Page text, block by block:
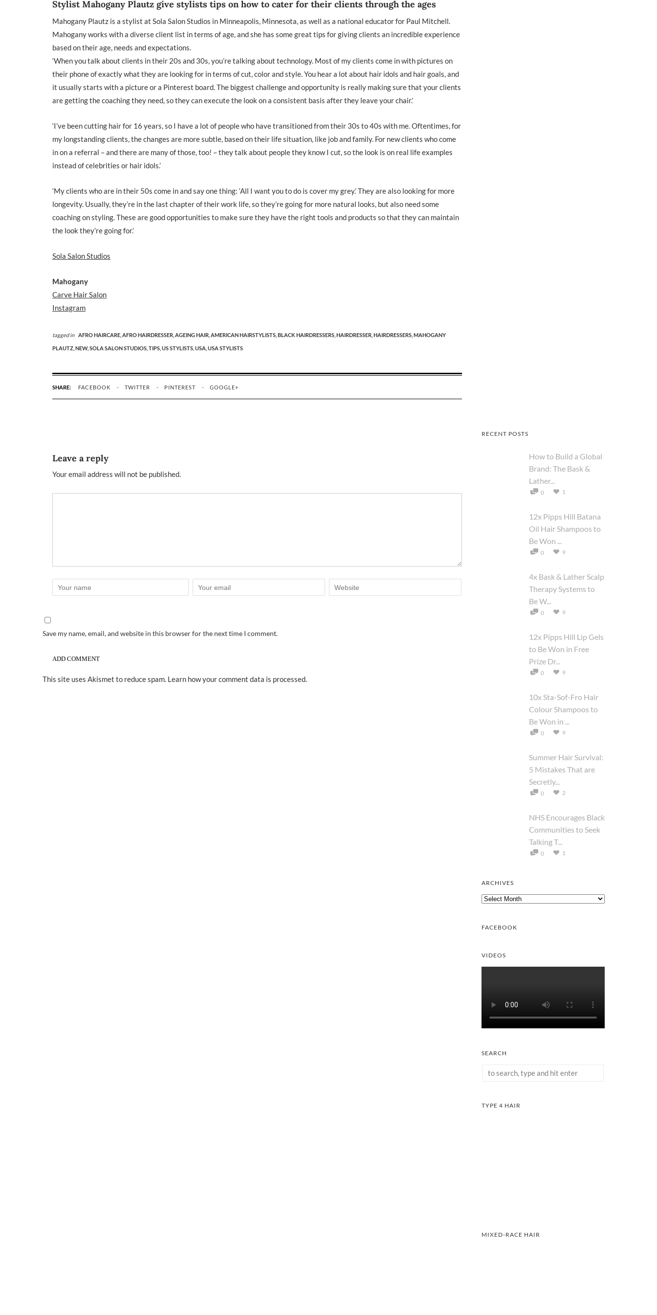
Stylist Mahogany Plautz give stylists tips on how to cater for their clients through the ages
Mahogany Plautz is a stylist at Sola Salon Studios in Minneapolis, Minnesota, as well as a national educator for Paul Mitchell.
Mahogany works with a diverse client list in terms of age, and she has some great tips for giving clients an incredible experience
based on their age, needs and expectations.
‘When you talk about clients in their 20s and 30s, you’re talking about technology. Most of my clients come in with pictures on
their phone of exactly what they are looking for in terms of cut, color and style. You hear a lot about hair idols and hair goals, and
it usually starts with a picture or a Pinterest board. The biggest challenge and opportunity is really making sure that your clients
are getting the coaching they need, so they can execute the look on a consistent basis after they leave your chair.’
‘I’ve been cutting hair for 16 years, so I have a lot of people who have transitioned from their 30s to 40s with me. Oftentimes, for
my longstanding clients, the changes are more subtle, based on their life situation, like job and family. For new clients who come
in on a referral – and there are many of those, too! – they talk about people they know I cut, so the look is on real life examples
instead of celebrities or hair idols.’
‘My clients who are in their 50s come in and say one thing: ‘All I want you to do is cover my grey.’ They are also looking for more
longevity. Usually, they’re in the last chapter of their work life, so they’re going for more natural looks, but also need some
coaching on styling. These are good opportunities to make sure they have the right tools and products so that they can maintain
the look they’re going for.’
Sola Salon Studios
Mahogany
Carve Hair Salon
Instagram
tagged in AFRO HAIRCARE, AFRO HAIRDRESSER, AGEING HAIR, AMERICAN HAIRSTYLISTS, BLACK HAIRDRESSERS, HAIRDRESSER, HAIRDRESSERS, MAHOGANY
PLAUTZ, NEW, SOLA SALON STUDIOS, TIPS, US STYLISTS, USA, USA STYLISTS
SHARE: FACEBOOK TWITTER PINTEREST GOOGLE+
Leave a reply
Your email address will not be published.
Save my name, email, and website in this browser for the next time I comment.
This site uses Akismet to reduce spam. Learn how your comment data is processed.
RECENT POSTS
How to Build a Global
Brand: The Bask &
Lather...
0 1
12x Pipps Hill Batana
Oil Hair Shampoos to
Be Won ...
0 9
4x Bask & Lather Scalp
Therapy Systems to
Be W...
0 9
12x Pipps Hill Lip Gels
to Be Won in Free
Prize Dr...
0 9
10x Sta-Sof-Fro Hair
Colour Shampoos to
Be Won in ...
0 9
Summer Hair Survival:
5 Mistakes That are
Secretly...
0 2
NHS Encourages Black
Communities to Seek
Talking T...
0 1
ARCHIVES
Archives
FACEBOOK
VIDEOS
SEARCH
TYPE 4 HAIR
MIXED-RACE HAIR